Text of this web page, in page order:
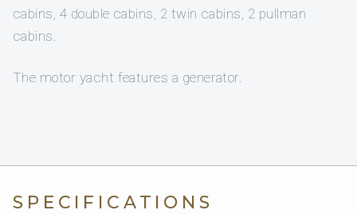
cabins, 4 double cabins, 2 twin cabins, 2 pullman
cabins.
The motor yacht features a generator.
SPECIFICATIONS